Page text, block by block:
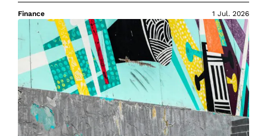
Finance 1 Jul. 2026